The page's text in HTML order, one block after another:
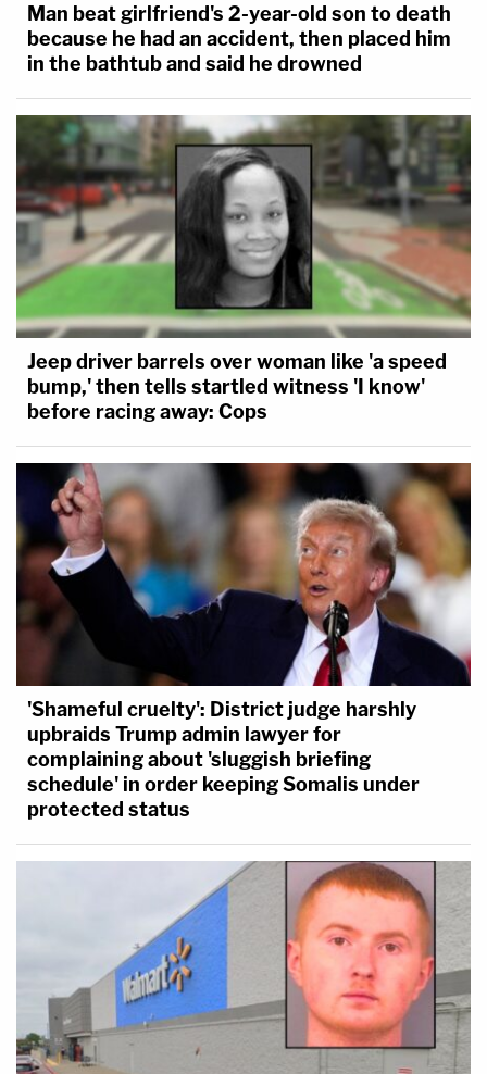
Man beat girlfriend's 2-year-old son to death
because he had an accident, then placed him
in the bathtub and said he drowned
Jeep driver barrels over woman like 'a speed
bump,' then tells startled witness 'I know'
before racing away: Cops
'Shameful cruelty': District judge harshly
upbraids Trump admin lawyer for
complaining about 'sluggish briefing
schedule' in order keeping Somalis under
protected status